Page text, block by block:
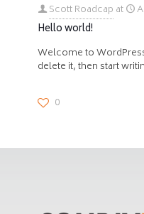
Scott Roadcap at
Hello world!
Welcome to
delete it, then start
0